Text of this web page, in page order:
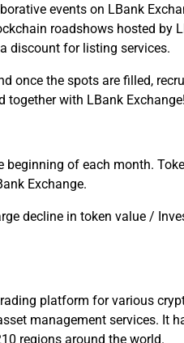
events on LBank
roadshows hosted by
discount for listing services.
once the spots are filled,
together with LBank Exchange!
of each month.
Exchange.
decline in token value /
platform for various
management services. It
regions around the world.